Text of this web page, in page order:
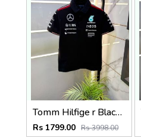
Tomm Hilfige r Black Polo Premium Collar Neck T-shirt F5097-BL
Rs 1799.00 Rs 3998.00